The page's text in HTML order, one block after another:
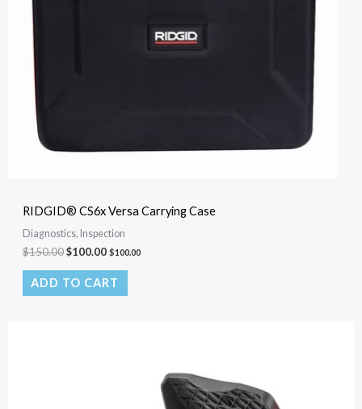
RIDGID® CS6x Versa Carrying Case
Diagnostics, Inspection
$150.00 $100.00 $100.00
ADD TO CART